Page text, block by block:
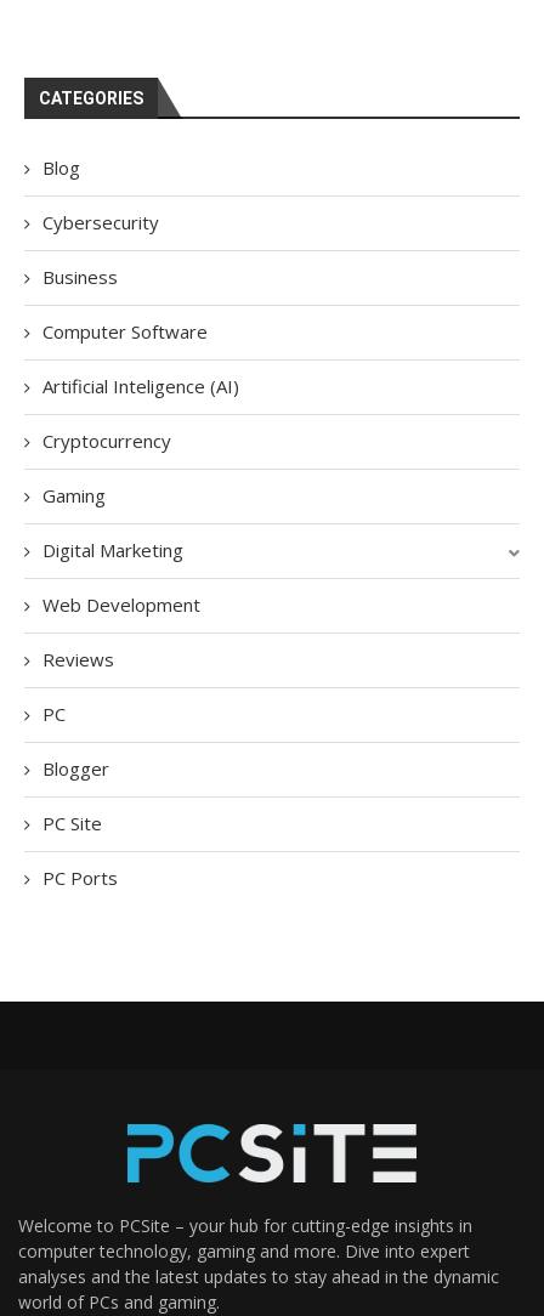
CATEGORIES
Blog
Cybersecurity
Business
Computer Software
Artificial Inteligence (AI)
Cryptocurrency
Gaming
Digital Marketing
Web Development
Reviews
PC
Blogger
PC Site
PC Ports
Welcome to PCSite – your hub for cutting-edge insights in
computer technology, gaming and more. Dive into expert
analyses and the latest updates to stay ahead in the dynamic
world of PCs and gaming.